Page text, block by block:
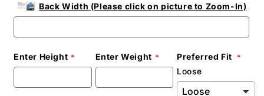
Back Width (Please click on picture to Zoom-In)
Enter Height Enter Weight
Preferred Fit
Loose